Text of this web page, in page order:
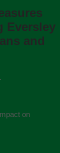
Eversley
and
on